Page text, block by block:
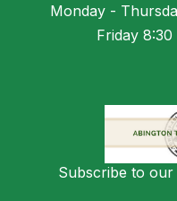
Monday -
Friday
Subscribe to